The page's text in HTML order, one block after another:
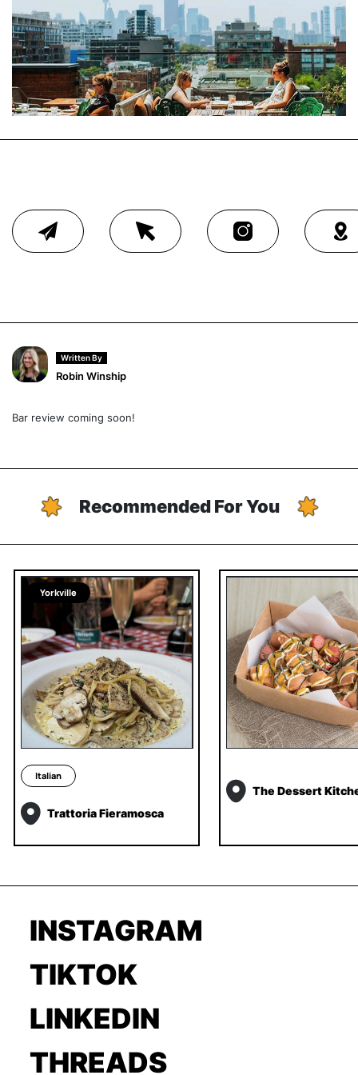
Written By
Robin Winship
Bar review coming soon!
Recommended For You
Yorkville
Italian
Trattoria Fieramosca
The Dessert
INSTAGRAM
TIKTOK
LINKEDIN
THREADS